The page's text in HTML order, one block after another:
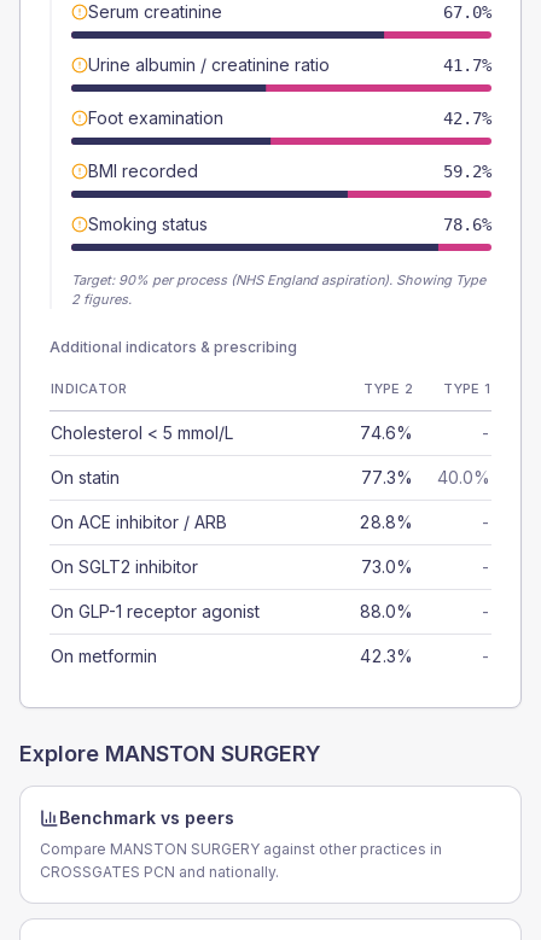
Serum creatinine 67.0%
Urine albumin / creatinine ratio 41.7%
Foot examination 42.7%
BMI recorded 59.2%
Smoking status 78.6%
Target: 90% per process (NHS England aspiration). Showing Type
2 figures.
Additional indicators & prescribing
INDICATOR TYPE 2 TYPE 1
Cholesterol < 5 mmol/L 74.6% -
On statin 77.3% 40.0%
On ACE inhibitor / ARB 28.8% -
On SGLT2 inhibitor 73.0% -
On GLP-1 receptor agonist 88.0% -
On metformin 42.3% -
Explore MANSTON SURGERY
Benchmark vs peers
Compare MANSTON SURGERY against other practices in
CROSSGATES PCN and nationally.